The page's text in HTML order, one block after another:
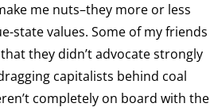
me nuts–they more or less
state values. Some of my friends
they didn’t advocate strongly
capitalists behind coal
completely on board with the